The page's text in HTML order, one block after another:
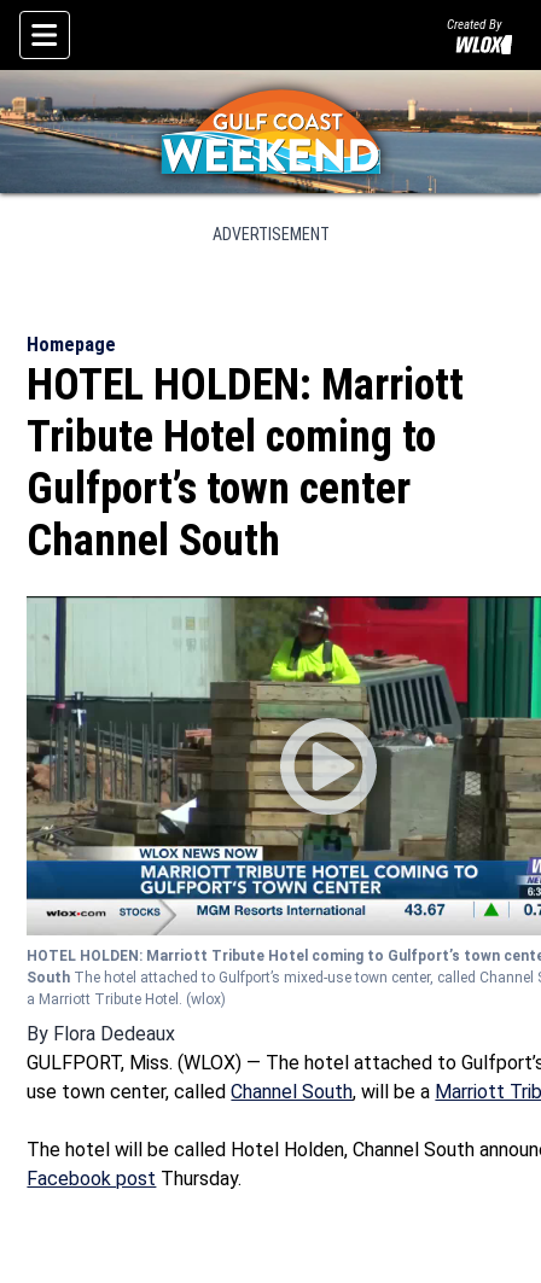
Skip To Content
Created By
ADVERTISEMENT
Homepage
HOTEL HOLDEN: Marriott
Tribute Hotel coming to
Gulfport’s town center
Channel South
HOTEL HOLDEN: Marriott Tribute Hotel coming to Gulfport’s town
South The hotel attached to Gulfport’s mixed-use town center, called Channel
a Marriott Tribute Hotel. (wlox)
By Flora Dedeaux
GULFPORT, Miss. (WLOX) — The hotel attached to
use town center, calledChannel South, will be a Marriott
The hotel will be called Hotel Holden, Channel South
Facebook post Thursday.